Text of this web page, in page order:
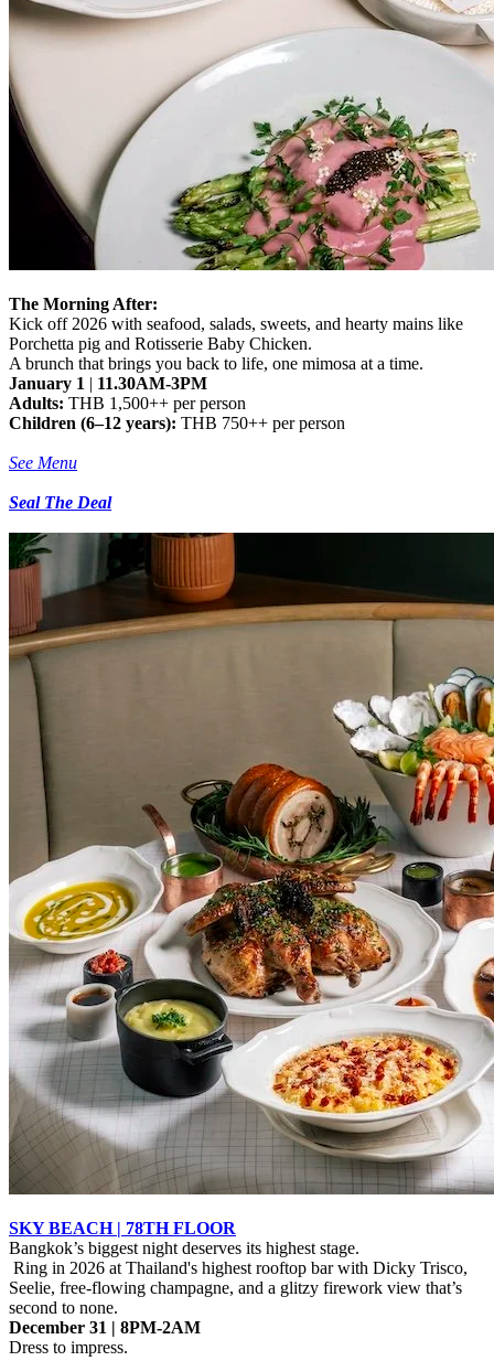
The Morning After:
Kick off 2026 with seafood, salads, sweets, and hearty mains like
Porchetta pig and Rotisserie Baby Chicken.
A brunch that brings you back to life, one mimosa at a time.
January 1 | 11.30AM-3PM
Adults: THB 1,500++ per person
Children (6–12 years): THB 750++ per person
See Menu
Seal The Deal
SKY BEACH | 78TH FLOOR
Bangkok’s biggest night deserves its highest stage.
Ring in 2026 at Thailand's highest rooftop bar with Dicky Trisco,
Seelie, free-flowing champagne, and a glitzy firework view that’s
second to none.
December 31 | 8PM-2AM
Dress to impress.